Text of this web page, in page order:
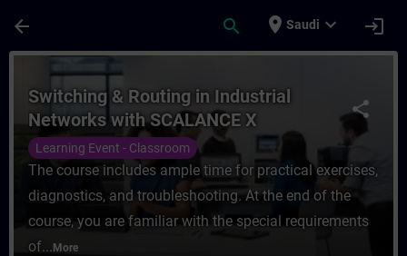
arrow_back search place Saudi expand_more login
Course - Switching & Routing in
share
Switching & Routing in Industrial
Networks with SCALANCE X
Learning Event - Classroom
The course includes ample time for practical exercises,
diagnostics, and troubleshooting. At the end of the
course, you are familiar with the special requirements
of... More